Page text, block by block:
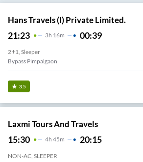
Hans Travels (I) Private Limited.
21:23 3H 16m 00:39
2+1, Sleeper
Bypass Pimpalgaon
3.5
Laxmi Tours And Travels
15:30 4H 45m 20:15
NON-AC, SLEEPER